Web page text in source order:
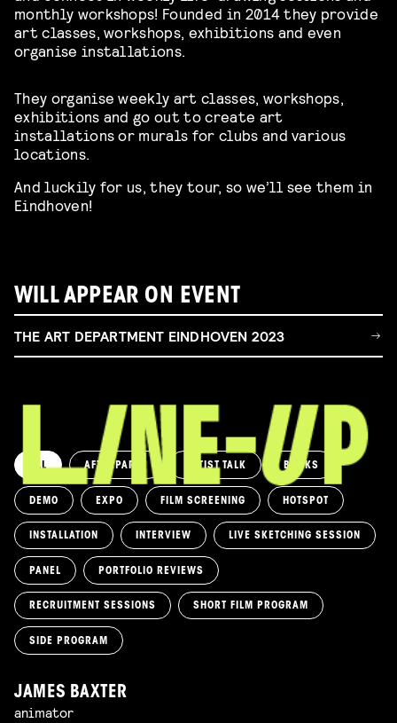
monthly workshops! Founded in 2014 they provide
art classes, workshops, exhibitions and even
organise installations.
They organise weekly art classes, workshops,
exhibitions and go out to create art
installations or murals for clubs and various
locations.
And luckily for us, they tour, so we’ll see them in
Eindhoven!
WILL APPEAR ON EVENT
THE ART DEPARTMENT EINDHOVEN 2023
ALL AFTERPARTY ARTIST TALK BOOKS
DEMO EXPO FILM SCREENING HOTSPOT
INSTALLATION INTERVIEW LIVE SKETCHING SESSION
PANEL PORTFOLIO REVIEWS
RECRUITMENT SESSIONS SHORT FILM PROGRAM
SIDE PROGRAM
JAMES BAXTER
animator